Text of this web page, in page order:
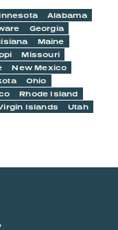
Alabama
Georgia
Maine
Missouri
New Mexico
Ohio
Rhode Island
Islands
Utah